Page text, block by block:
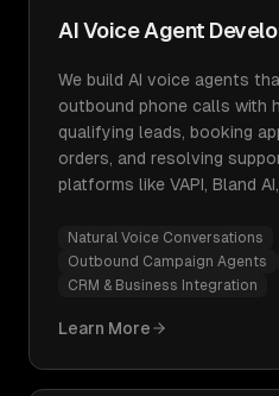
AI Voice Agent
We build AI voice agents
outbound phone calls with
qualifying leads, booking
orders, and resolving
platforms like VAPI, Bland
Natural Voice Conversations
Outbound Campaign Agents
CRM & Business Integration
Learn More